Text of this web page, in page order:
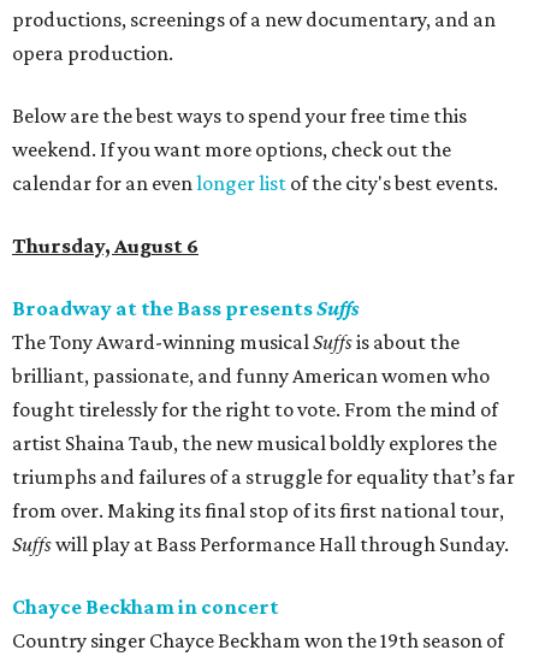
productions, screenings of a new documentary, and an
opera production.
Below are the best ways to spend your free time this
weekend. If you want more options, check out the
calendar for an evenlonger list of the city's best events.
Thursday, August 6
Broadway at the Bass presentsSuffs
The Tony Award-winning musicalSuffsis about the
brilliant, passionate, and funny American women who
fought tirelessly for the right to vote. From the mind of
artist Shaina Taub, the new musical boldly explores the
triumphs and failures of a struggle for equality that’s far
from over. Making its final stop of its first national tour,
Suffswill play at Bass Performance Hall through Sunday.
Chayce Beckham in concert
Country singer Chayce Beckham won the 19th season of